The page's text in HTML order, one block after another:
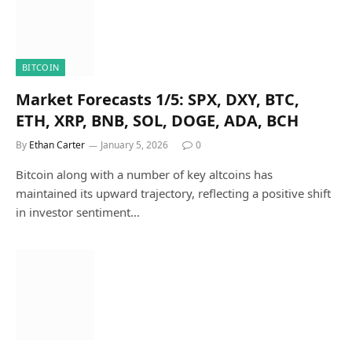
BITCOIN
Market Forecasts 1/5: SPX, DXY, BTC,
ETH, XRP, BNB, SOL, DOGE, ADA, BCH
By Ethan Carter January 5, 2026 0
Bitcoin along with a number of key altcoins has
maintained its upward trajectory, reflecting a positive shift
in investor sentiment…